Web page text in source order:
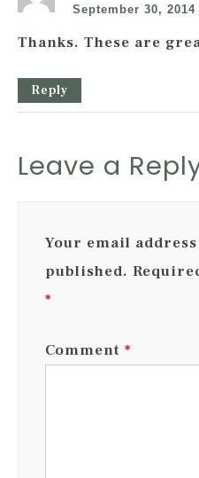
September 30, 2014
Thanks. These are
Reply
Leave a
Your email
published.
*
Comment *